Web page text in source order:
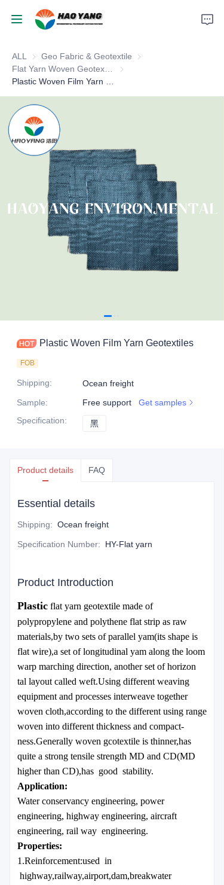
ALL Geo Fabric & Geotextile Geo Fabric & Geotextile
Flat Yarn Woven Geotextile
Plastic Woven Film Yarn Geotextiles
FOB
Shipping:
Ocean freight
Sample: Free support
Get samples
Specification: 黑
Product details FAQ
Essential details
Shipping: Ocean freight
Specification Number: HY-Flat yarn
Product Introduction
Plastic flat yarn geotextile made of
polypropylene and polythene flat strip as raw
materials,by two sets of parallel yam(its shape is
flat wire),a set of longitudinal yam along the loom
warp marching direction, another set of horizon
tal layout called weft.Using different weaving
equipment and processes interweave together
woven cloth,according to the different using range
woven into different thickness and compact-
ness.Generally woven gcotextile is thinner,has
quite a strong tensile strength MD and CD(MD
higher than CD),has good stability.
Application:
Water conservancy engineering, power
engineering, highway engineering, aircraft
engineering, rail way engineering.
Properties:
1.Reinforcement:used in
highway,railway,airport,dam,breakwater
Home
Products
About Us
News